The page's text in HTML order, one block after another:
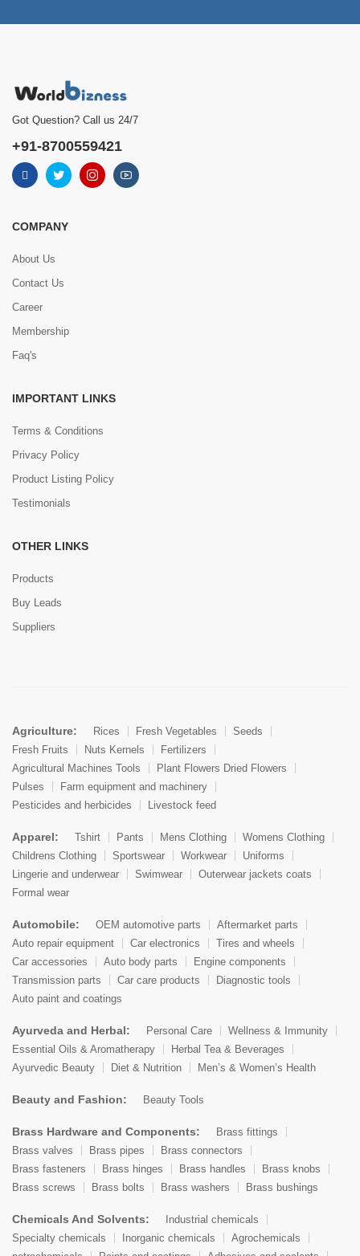
Got Question? Call us 24/7
+91-8700559421
COMPANY
About Us
Contact Us
Career
Membership
Faq's
IMPORTANT LINKS
Terms & Conditions
Privacy Policy
Product Listing Policy
Testimonials
OTHER LINKS
Products
Buy Leads
Suppliers
Agriculture: Rices Fresh Vegetables
Seeds
Fresh Fruits
Nuts Kernels
Fertilizers
Agricultural Machines Tools
Plant Flowers Dried Flowers
Pulses
Farm equipment and machinery
Pesticides and herbicides
Livestock feed
Apparel: Tshirt Pants Mens Clothing
Womens Clothing
Childrens Clothing
Sportswear Workwear
Uniforms
Lingerie and underwear
Swimwear
Outerwear jackets coats
Formal wear
Automobile: OEM automotive parts
Aftermarket parts
Auto repair equipment
Car electronics
Tires and wheels
Car accessories
Auto body parts
Engine components
Transmission parts
Car care products
Diagnostic tools
Auto paint and coatings
Ayurveda and Herbal: Personal Care
Wellness & Immunity
Essential Oils & Aromatherapy
Herbal Tea & Beverages
Ayurvedic Beauty
Diet & Nutrition Men’s & Women’s Health
Beauty and Fashion: Beauty Tools
Brass Hardware and Components:
Brass fittings
Brass valves
Brass pipes
Brass connectors
Brass fasteners
Brass hinges Brass handles
Brass knobs
Brass screws
Brass bolts Brass washers Brass bushings
Chemicals And Solvents:
Industrial chemicals
Specialty chemicals
Inorganic chemicals
Agrochemicals